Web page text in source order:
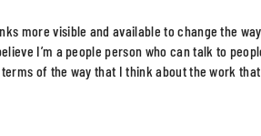
more visible and available to change the
I’m a people person who can talk to
of the way that I think about the work